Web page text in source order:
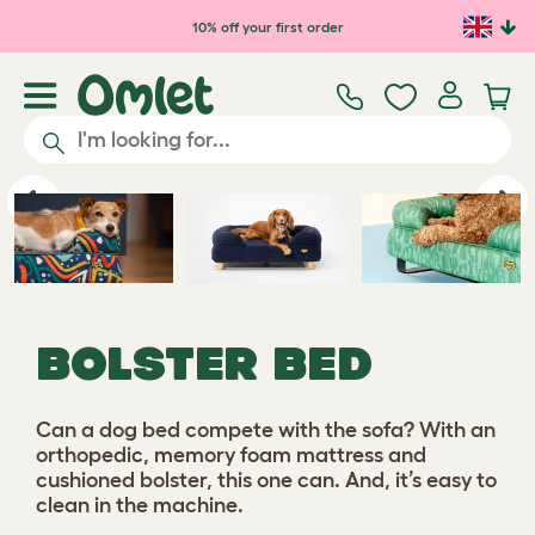
Skip to main content10% off your first order
Previous
BOLSTER BED
Can a dog bed compete with the sofa? With an
orthopedic, memory foam mattress and
cushioned bolster, this one can. And, it’s easy to
clean in the machine.